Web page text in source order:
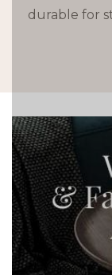
durable for